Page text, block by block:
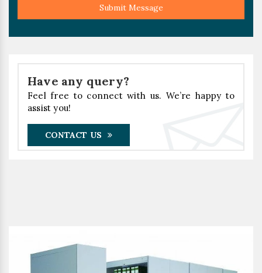
Submit Message
Have any query?
Feel free to connect with us. We’re happy to
assist you!
CONTACT US